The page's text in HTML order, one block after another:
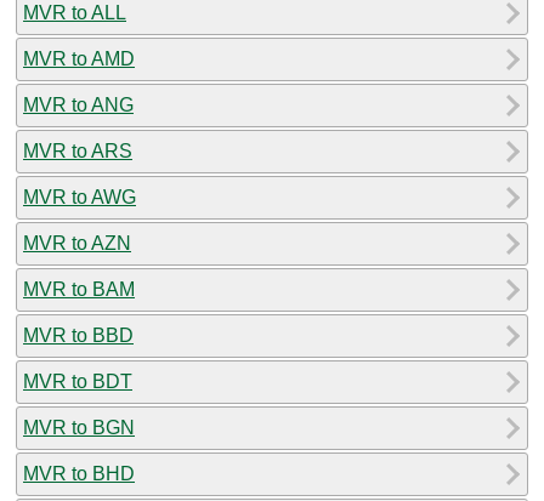
MVR to ALL
MVR to AMD
MVR to ANG
MVR to ARS
MVR to AWG
MVR to AZN
MVR to BAM
MVR to BBD
MVR to BDT
MVR to BGN
MVR to BHD